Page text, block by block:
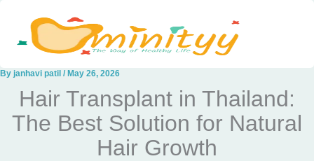
content
By janhavi patil / May 26, 2026
Hair Transplant in Thailand:
The Best Solution for Natural
Hair Growth